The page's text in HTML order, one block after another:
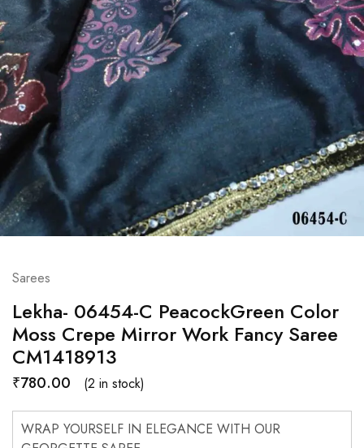
Sarees
Lekha- 06454-C PeacockGreen Color
Moss Crepe Mirror Work Fancy Saree
CM1418913
₹780.00 (2 in stock)
WRAP YOURSELF IN ELEGANCE WITH OUR